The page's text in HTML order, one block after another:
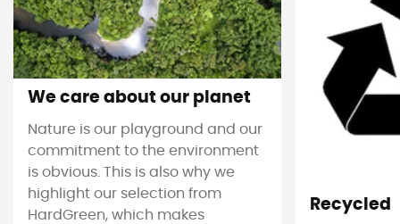
We care about our planet
Nature is our playground and our
commitment to the environment
is obvious. This is also why we
highlight our selection from
HardGreen, which makes
Recycled